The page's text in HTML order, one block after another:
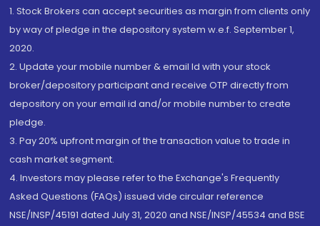
1. Stock Brokers can accept securities as margin from clients only
by way of pledge in the depository system w.e.f. September 1,
2020.
2. Update your mobile number & email Id with your stock
broker/depository participant and receive OTP directly from
depository on your email id and/or mobile number to create
pledge.
3. Pay 20% upfront margin of the transaction value to trade in
cash market segment.
4. Investors may please refer to the Exchange's Frequently
Asked Questions (FAQs) issued vide circular reference
NSE/INSP/45191 dated July 31, 2020 and NSE/INSP/45534 and BSE